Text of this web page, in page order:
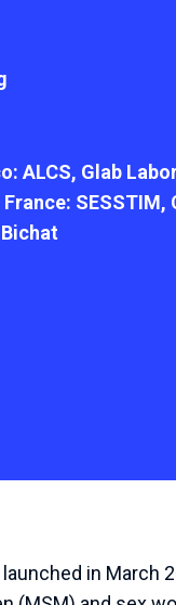
ALCS, Glab
SESSTIM,
launched in March